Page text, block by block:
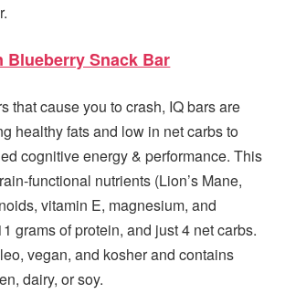
Blueberry Snack Bar
that cause you to crash, IQ bars are
healthy fats and low in net carbs to
cognitive energy & performance. This
functional nutrients (Lion’s Mane,
vitamin E, magnesium, and
grams of protein, and just 4 net carbs.
vegan, and kosher and contains
dairy, or soy.